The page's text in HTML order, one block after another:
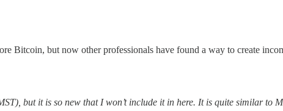
Bitcoin, but now other professionals have found a way to create
but it is so new that I won’t include it in here. It is quite similar to